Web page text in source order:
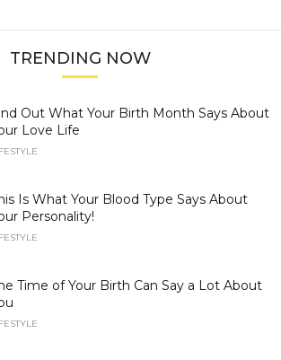
TRENDING NOW
Out What Your Birth Month Says About
Love Life
Is What Your Blood Type Says About
Personality!
Time of Your Birth Can Say a Lot About